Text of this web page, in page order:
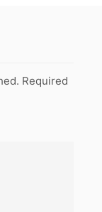
Required